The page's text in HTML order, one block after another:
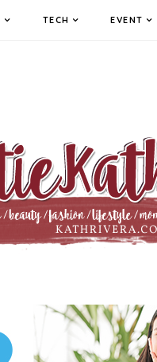
TECH EVENT